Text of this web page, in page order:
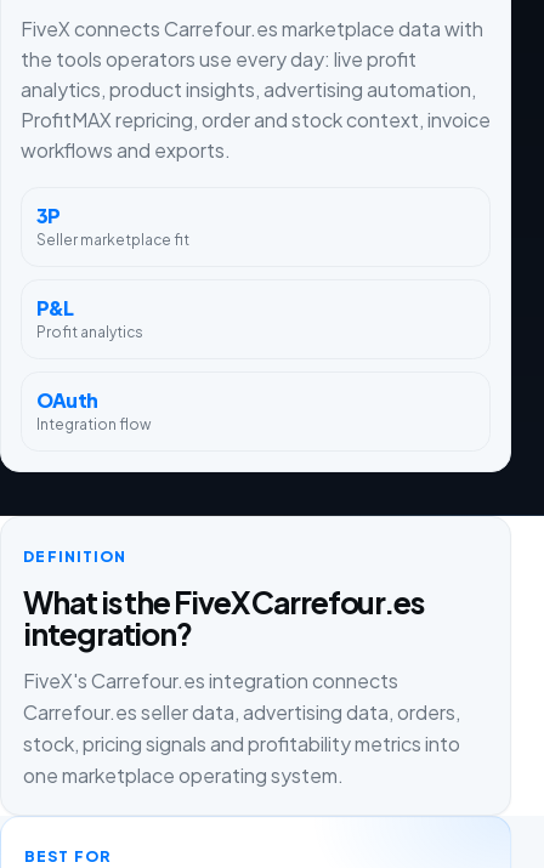
FiveX connects Carrefour.es marketplace data with
the tools operators use every day: live profit
analytics, product insights, advertising automation,
ProfitMAX repricing, order and stock context, invoice
workflows and exports.
3P
Seller marketplace fit
P&L
Profit analytics
OAuth
Integration flow
DEFINITION
What is the FiveX Carrefour.es
integration?
FiveX's Carrefour.es integration connects
Carrefour.es seller data, advertising data, orders,
stock, pricing signals and profitability metrics into
one marketplace operating system.
BEST FOR